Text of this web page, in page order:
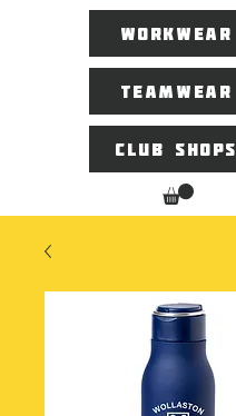
Club Shops
Workwear
Teamwear